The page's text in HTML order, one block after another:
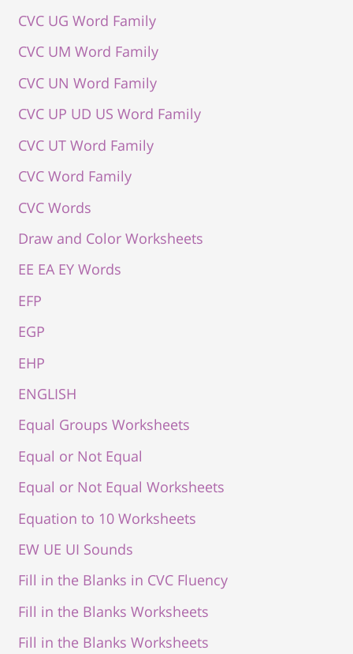
CVC UG Word Family
CVC UM Word Family
CVC UN Word Family
CVC UP UD US Word Family
CVC UT Word Family
CVC Word Family
CVC Words
Draw and Color Worksheets
EE EA EY Words
EFP
EGP
EHP
ENGLISH
Equal Groups Worksheets
Equal or Not Equal
Equal or Not Equal Worksheets
Equation to 10 Worksheets
EW UE UI Sounds
Fill in the Blanks in CVC Fluency
Fill in the Blanks Worksheets
Fill in the Blanks Worksheets